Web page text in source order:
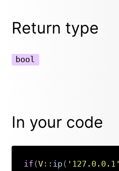
Return type
bool
In your code
if (V:: ip( '127.0.0.1'